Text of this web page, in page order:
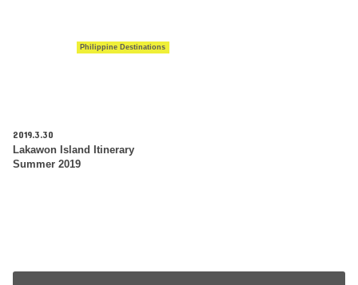
Philippine Destinations
2019.3.30
Lakawon Island Itinerary
Summer 2019